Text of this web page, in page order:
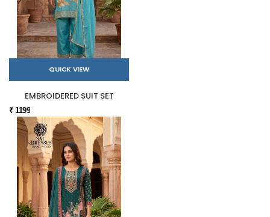
QUICK VIEW
EMBROIDERED SUIT SET
₹ 1199